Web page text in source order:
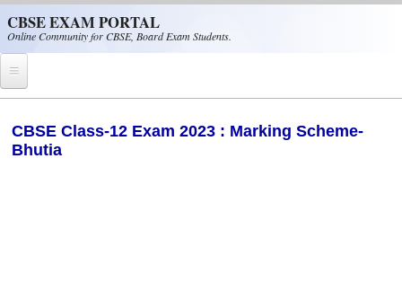
CBSE EXAM PORTAL
Online Community for CBSE, Board Exam Students.
CBSE Helpline
CBSE Class-12 Exam 2023 : Marking Scheme-
Bhutia